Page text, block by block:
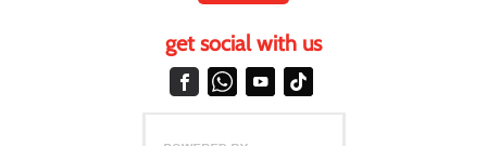
get social with us